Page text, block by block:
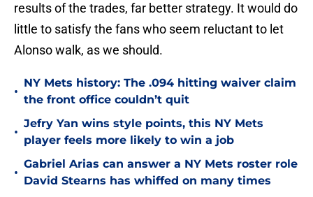
results of the trades, far better strategy. It would do
little to satisfy the fans who seem reluctant to let
Alonso walk, as we should.
•
NY Mets history: The .094 hitting waiver claim
the front office couldn’t quit
•
Jefry Yan wins style points, this NY Mets
player feels more likely to win a job
•
Gabriel Arias can answer a NY Mets roster role
David Stearns has whiffed on many times